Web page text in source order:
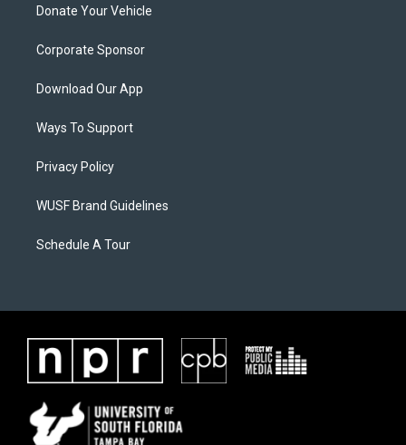
Donate Your Vehicle
Corporate Sponsor
Download Our App
Ways To Support
Privacy Policy
WUSF Brand Guidelines
Schedule A Tour